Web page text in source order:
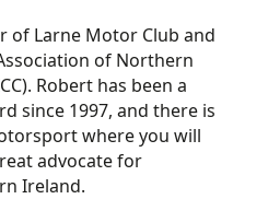
of Larne Motor Club and
of Northern
Robert has been a
since 1997, and there is
where you will
advocate for
Ireland.